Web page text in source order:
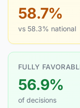
58.7%
vs 58.3% national
FULLY
56.9%
of decisions